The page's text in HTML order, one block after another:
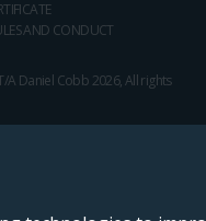
AND CONDUCT
Daniel Cobb 2026, All rights